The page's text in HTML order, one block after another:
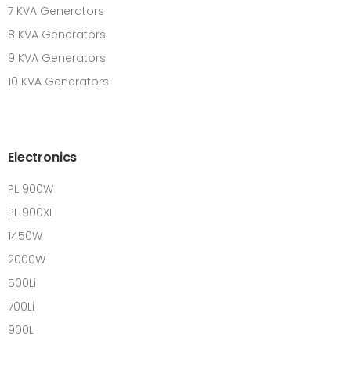
7 KVA Generators
8 KVA Generators
9 KVA Generators
10 KVA Generators
Electronics
PL 900W
PL 900XL
1450W
2000W
500Li
700Li
900L